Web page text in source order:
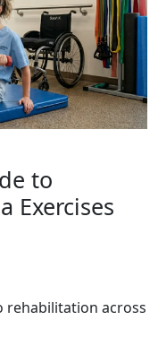
to
Exercises
rehabilitation across